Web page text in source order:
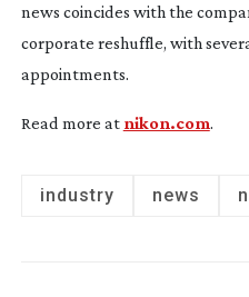
news coincides with the
corporate reshuffle, with
appointments.
Read more at nikon.com.
industry news